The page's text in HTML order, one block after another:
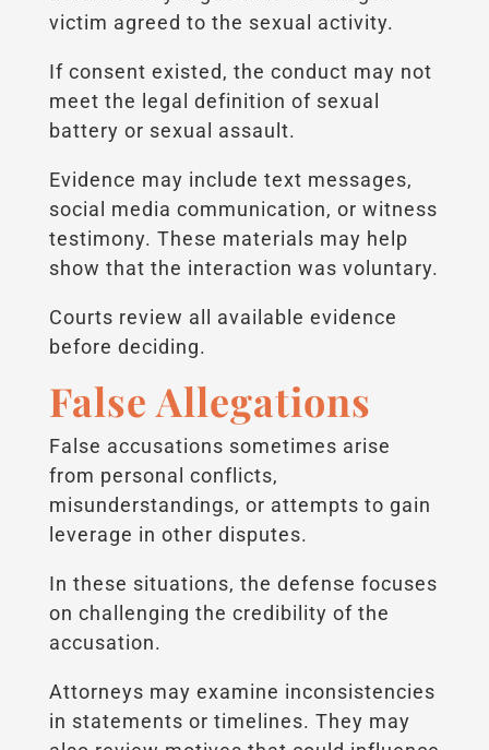
victim agreed to the sexual activity.
If consent existed, the conduct may not
meet the legal definition of sexual
battery or sexual assault.
Evidence may include text messages,
social media communication, or witness
testimony. These materials may help
show that the interaction was voluntary.
Courts review all available evidence
before deciding.
False Allegations
False accusations sometimes arise
from personal conflicts,
misunderstandings, or attempts to gain
leverage in other disputes.
In these situations, the defense focuses
on challenging the credibility of the
accusation.
Attorneys may examine inconsistencies
in statements or timelines. They may